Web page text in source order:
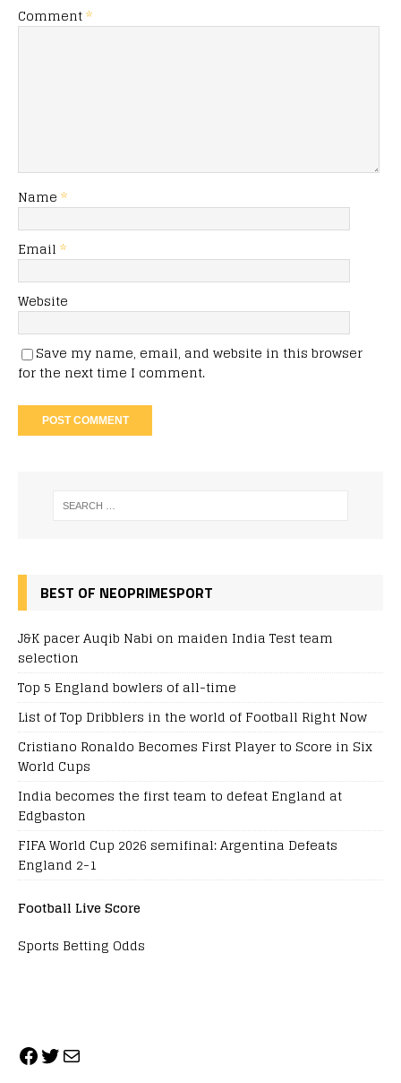
Comment*
Name *
Email *
Website
Save my name, email, and website in this browser
for the next time I comment.
BEST OF NEOPRIMESPORT
J&K pacer Auqib Nabi on maiden India Test team
selection
Top 5 England bowlers of all-time
List of Top Dribblers in the world of Football Right Now
Cristiano Ronaldo Becomes First Player to Score in Six
World Cups
India becomes the first team to defeat England at
Edgbaston
FIFA World Cup 2026 semifinal: Argentina Defeats
England 2-1
Football Live Score
Sports Betting Odds